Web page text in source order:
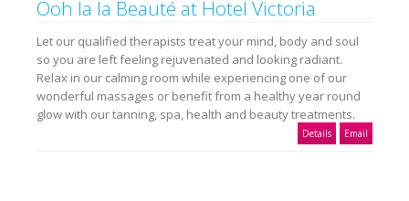
Ooh la la Beauté at Hotel Victoria
Let our qualified therapists treat your mind, body and soul
so you are left feeling rejuvenated and looking radiant.
Relax in our calming room while experiencing one of our
wonderful massages or benefit from a healthy year round
glow with our tanning, spa, health and beauty treatments.
Details Email